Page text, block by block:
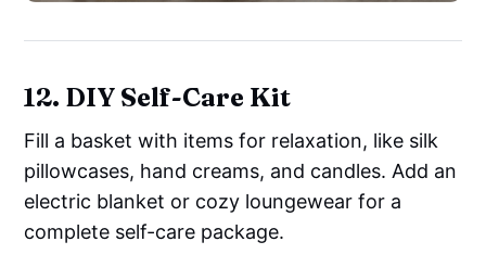
12. DIY Self-Care Kit
Fill a basket with items for relaxation, like silk
pillowcases, hand creams, and candles. Add an
electric blanket or cozy loungewear for a
complete self-care package.